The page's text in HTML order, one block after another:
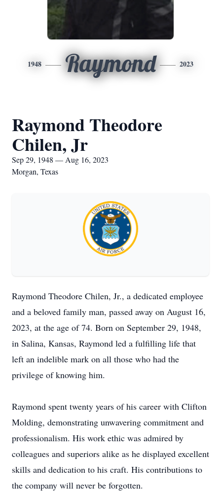
1948 Raymond 2023
Raymond Theodore
Chilen, Jr
Sep 29, 1948 — Aug 16, 2023
Morgan, Texas
Raymond Theodore Chilen, Jr., a dedicated employee
and a beloved family man, passed away on August 16,
2023, at the age of 74. Born on September 29, 1948,
in Salina, Kansas, Raymond led a fulfilling life that
left an indelible mark on all those who had the
privilege of knowing him.
Raymond spent twenty years of his career with Clifton
Molding, demonstrating unwavering commitment and
professionalism. His work ethic was admired by
colleagues and superiors alike as he displayed excellent
skills and dedication to his craft. His contributions to
the company will never be forgotten.